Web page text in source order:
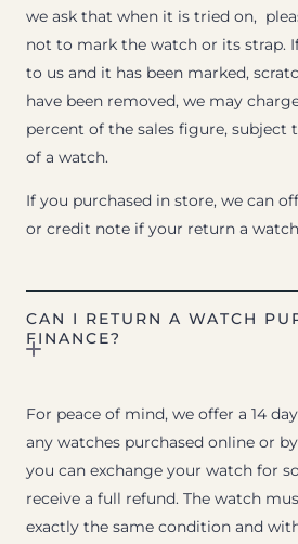
we ask that when it is tried on,
not to mark the watch or its strap.
to us and it has been marked,
have been removed, we may
percent of the sales figure,
of a watch.
If you purchased in store, we can
or credit note if your return a
CAN I RETURN A WATCH
FINANCE?
For peace of mind, we offer a 14
any watches purchased online or
you can exchange your watch for
receive a full refund. The watch
exactly the same condition and